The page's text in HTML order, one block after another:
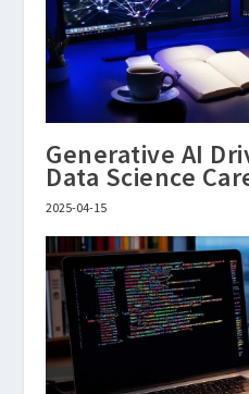
Generative AI
Data Science
2025-04-15